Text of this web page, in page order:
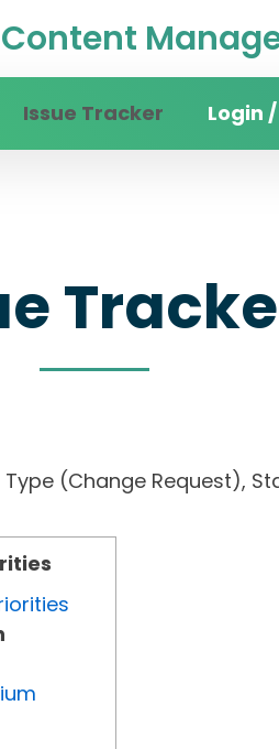
Issue Tracker Login
Type (Change